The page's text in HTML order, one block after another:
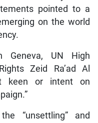
pointed to a
on the world
UN High
Zeid Ra’ad Al
keen or intent on
“unsettling” and